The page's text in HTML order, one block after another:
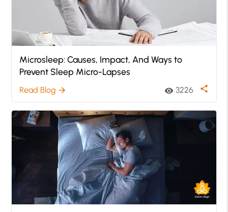
Microsleep: Causes, Impact, And Ways to
Prevent Sleep Micro-Lapses
Read Blog arrow_forward visibility 3226 share